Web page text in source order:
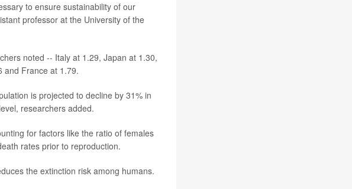
to ensure sustainability of our
professor at the University of the
noted -- Italy at 1.29, Japan at 1.30,
and France at 1.79.
is projected to decline by 31% in
researchers added.
for factors like the ratio of females
rates prior to reproduction.
the extinction risk among humans.